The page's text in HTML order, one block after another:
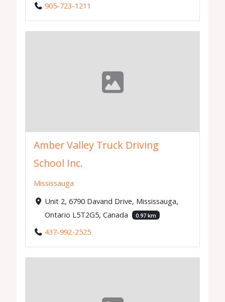
905-723-1211
Amber Valley Truck Driving
School Inc.
Mississauga
Unit 2, 6790 Davand Drive, Mississauga,
Ontario L5T2G5, Canada
0.97 km
437-992-2525